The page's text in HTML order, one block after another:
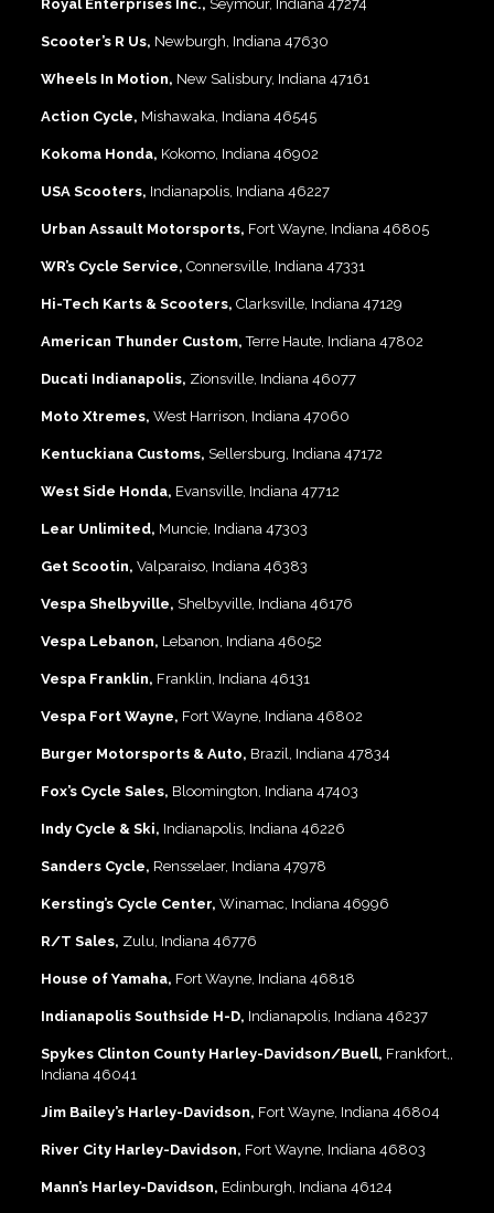
Royal Enterprises Inc., Seymour, Indiana 47274
Scooter’s R Us, Newburgh, Indiana 47630
Wheels In Motion, New Salisbury, Indiana 47161
Action Cycle, Mishawaka, Indiana 46545
Kokoma Honda, Kokomo, Indiana 46902
USA Scooters, Indianapolis, Indiana 46227
Urban Assault Motorsports, Fort Wayne, Indiana 46805
WR’s Cycle Service, Connersville, Indiana 47331
Hi-Tech Karts & Scooters, Clarksville, Indiana 47129
American Thunder Custom, Terre Haute, Indiana 47802
Ducati Indianapolis, Zionsville, Indiana 46077
Moto Xtremes, West Harrison, Indiana 47060
Kentuckiana Customs, Sellersburg, Indiana 47172
West Side Honda, Evansville, Indiana 47712
Lear Unlimited, Muncie, Indiana 47303
Get Scootin, Valparaiso, Indiana 46383
Vespa Shelbyville, Shelbyville, Indiana 46176
Vespa Lebanon, Lebanon, Indiana 46052
Vespa Franklin, Franklin, Indiana 46131
Vespa Fort Wayne, Fort Wayne, Indiana 46802
Burger Motorsports & Auto, Brazil, Indiana 47834
Fox’s Cycle Sales, Bloomington, Indiana 47403
Indy Cycle & Ski, Indianapolis, Indiana 46226
Sanders Cycle, Rensselaer, Indiana 47978
Kersting’s Cycle Center, Winamac, Indiana 46996
R/T Sales, Zulu, Indiana 46776
House of Yamaha, Fort Wayne, Indiana 46818
Indianapolis Southside H-D, Indianapolis, Indiana 46237
Spykes Clinton County Harley-Davidson/Buell, Frankfort,,
Indiana 46041
Jim Bailey’s Harley-Davidson, Fort Wayne, Indiana 46804
River City Harley-Davidson, Fort Wayne, Indiana 46803
Mann’s Harley-Davidson, Edinburgh, Indiana 46124